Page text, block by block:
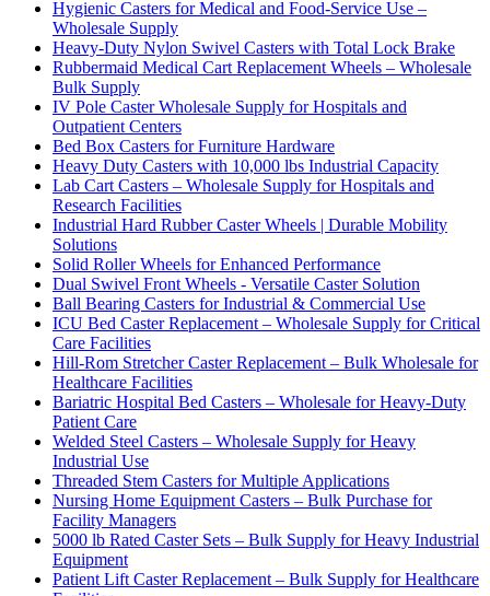
Hygienic Casters for Medical and Food-Service Use –
Wholesale Supply
Heavy-Duty Nylon Swivel Casters with Total Lock Brake
Rubbermaid Medical Cart Replacement Wheels – Wholesale
Bulk Supply
IV Pole Caster Wholesale Supply for Hospitals and
Outpatient Centers
Bed Box Casters for Furniture Hardware
Heavy Duty Casters with 10,000 lbs Industrial Capacity
Lab Cart Casters – Wholesale Supply for Hospitals and
Research Facilities
Industrial Hard Rubber Caster Wheels | Durable Mobility
Solutions
Solid Roller Wheels for Enhanced Performance
Dual Swivel Front Wheels - Versatile Caster Solution
Ball Bearing Casters for Industrial & Commercial Use
ICU Bed Caster Replacement – Wholesale Supply for Critical
Care Facilities
Hill-Rom Stretcher Caster Replacement – Bulk Wholesale for
Healthcare Facilities
Bariatric Hospital Bed Casters – Wholesale for Heavy-Duty
Patient Care
Welded Steel Casters – Wholesale Supply for Heavy
Industrial Use
Threaded Stem Casters for Multiple Applications
Nursing Home Equipment Casters – Bulk Purchase for
Facility Managers
5000 lb Rated Caster Sets – Bulk Supply for Heavy Industrial
Equipment
Patient Lift Caster Replacement – Bulk Supply for Healthcare